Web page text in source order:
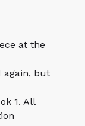
at the
again, but
1. All